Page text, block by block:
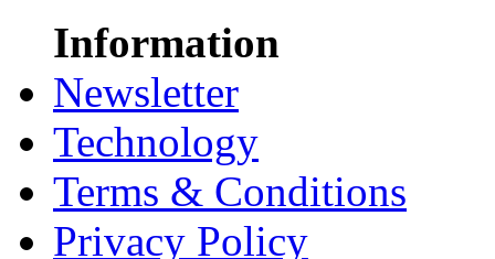
Information
Newsletter
Technology
Terms & Conditions
Privacy Policy